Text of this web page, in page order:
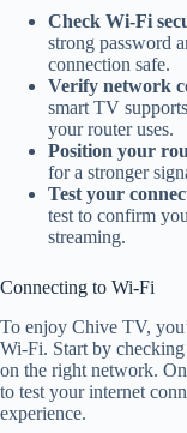
Check Wi-Fi
strong password
connection safe.
Verify network
smart TV
your router uses.
Position your
for a stronger
Test your
test to confirm
streaming.
Connecting to Wi-Fi
To enjoy Chive TV,
Wi-Fi. Start by
on the right network.
to test your internet
experience.